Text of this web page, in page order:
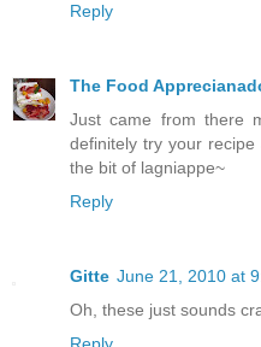
Reply
The Food
Just came from there
definitely try your
the bit of lagniappe~
Reply
Gitte June 21, 2010 at
Oh, these just sounds